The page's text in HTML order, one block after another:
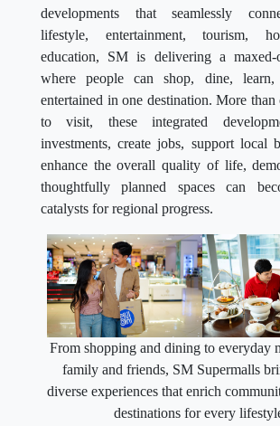
developments that seamlessly
lifestyle, entertainment, tourism,
education, SM is delivering a maxed-
where people can shop, dine,
entertained in one destination. More than
to visit, these integrated
investments, create jobs, support local
enhance the overall quality of life,
thoughtfully planned spaces can
catalysts for regional progress.
From shopping and dining to everyday
family and friends, SM Supermalls
diverse experiences that enrich
destinations for every